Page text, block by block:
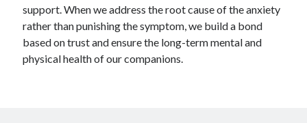
support. When we address the root cause of the anxiety
rather than punishing the symptom, we build a bond
based on trust and ensure the long-term mental and
physical health of our companions.